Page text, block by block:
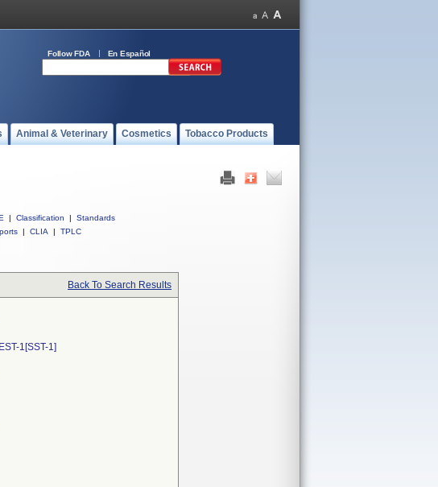
Follow FDA En Español
Animal & Veterinary Cosmetics Tobacco Products
| Classification |
Standards
| CLIA | TPLC
Back To Search Results
1[SST-1]